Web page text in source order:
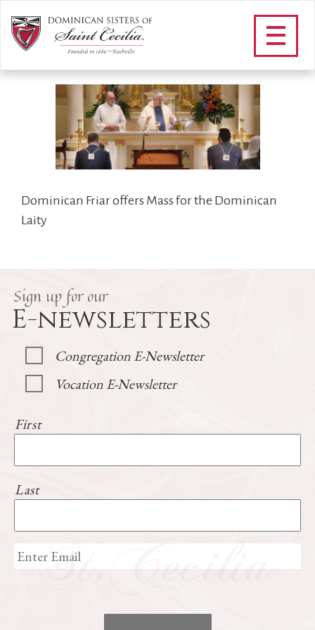
DOMINICAN_LAITY_FOOTER
/Community/Dominican Laity
DOMINICAN_LAITY_FOOTER
Dominican Friar offers Mass for the Dominican
Laity
Sign up for our
E-newsletters
Congregation E-Newsletter
Vocation E-Newsletter
First
Last